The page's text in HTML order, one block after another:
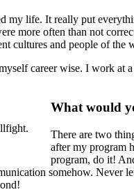
my life. It really put
more often than not
cultures and people of the
career wise. I work
What would
There are two
after my program
program, do it!
somehow. Never